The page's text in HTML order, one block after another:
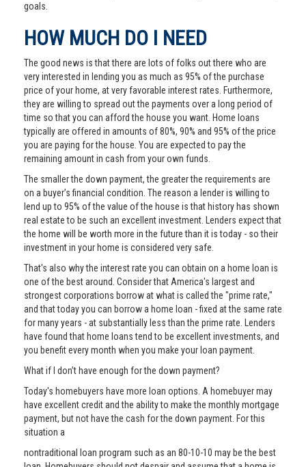
goals.
HOW MUCH DO I NEED
The good news is that there are lots of folks out there who are
very interested in lending you as much as 95% of the purchase
price of your home, at very favorable interest rates. Furthermore,
they are willing to spread out the payments over a long period of
time so that you can afford the house you want. Home loans
typically are offered in amounts of 80%, 90% and 95% of the price
you are paying for the house. You are expected to pay the
remaining amount in cash from your own funds.
The smaller the down payment, the greater the requirements are
on a buyer’s financial condition. The reason a lender is willing to
lend up to 95% of the value of the house is that history has shown
real estate to be such an excellent investment. Lenders expect that
the home will be worth more in the future than it is today - so their
investment in your home is considered very safe.
That's also why the interest rate you can obtain on a home loan is
one of the best around. Consider that America's largest and
strongest corporations borrow at what is called the "prime rate,"
and that today you can borrow a home loan - fixed at the same rate
for many years - at substantially less than the prime rate. Lenders
have found that home loans tend to be excellent investments, and
you benefit every month when you make your loan payment.
What if I don’t have enough for the down payment?
Today's homebuyers have more loan options. A homebuyer may
have excellent credit and the ability to make the monthly mortgage
payment, but not have the cash for the down payment. For this
situation a
nontraditional loan program such as an 80-10-10 may be the best